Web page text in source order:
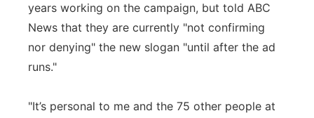
years working on the campaign, but told ABC
News that they are currently "not confirming
nor denying" the new slogan "until after the ad
runs."
"It’s personal to me and the 75 other people at